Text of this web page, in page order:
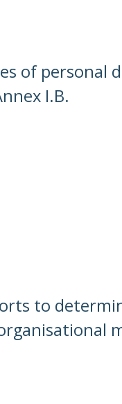
of personal
I.B.
to